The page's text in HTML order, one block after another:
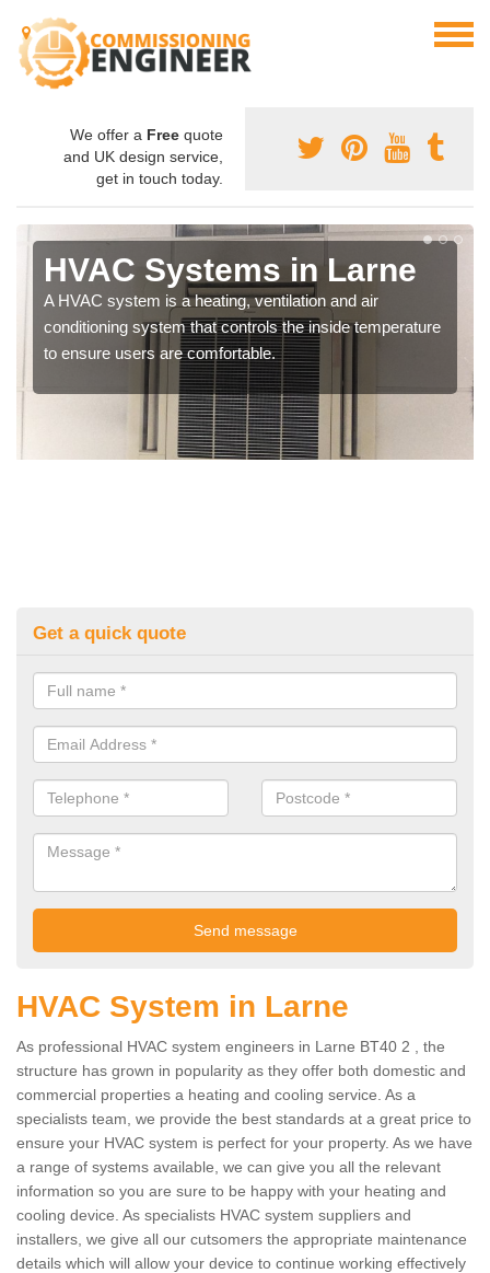
We offer a Free quote
and UK design service,
get in touch today.
HVAC Systems in Larne
A HVAC system is a heating, ventilation and air
conditioning system that controls the inside temperature
to ensure users are comfortable.
Get a quick quote
HVAC System in Larne
As professional HVAC system engineers in Larne BT40 2 , the
structure has grown in popularity as they offer both domestic and
commercial properties a heating and cooling service. As a
specialists team, we provide the best standards at a great price to
ensure your HVAC system is perfect for your property. As we have
a range of systems available, we can give you all the relevant
information so you are sure to be happy with your heating and
cooling device. As specialists HVAC system suppliers and
installers, we give all our cutsomers the appropriate maintenance
details which will allow your device to continue working effectively